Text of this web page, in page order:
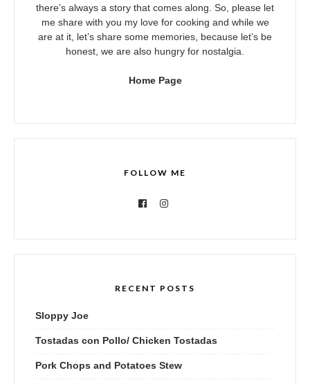
there’s always a story that comes along. So, please let
me share with you my love for cooking and while we
are at it, let’s share some memories, because let’s be
honest, we are also hungry for nostalgia.
Home Page
FOLLOW ME
RECENT POSTS
Sloppy Joe
Tostadas con Pollo/ Chicken Tostadas
Pork Chops and Potatoes Stew